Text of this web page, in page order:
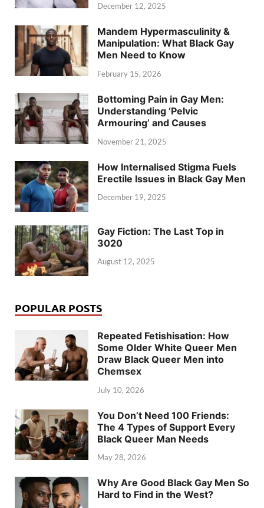
December 12, 2025
Mandem Hypermasculinity &
Manipulation: What Black Gay
Men Need to Know
February 15, 2026
Bottoming Pain in Gay Men:
Understanding ‘Pelvic
Armouring’ and Causes
November 21, 2025
How Internalised Stigma Fuels
Erectile Issues in Black Gay Men
December 19, 2025
Gay Fiction: The Last Top in
3020
August 12, 2025
POPULAR POSTS
Repeated Fetishisation: How
Some Older White Queer Men
Draw Black Queer Men into
Chemsex
July 10, 2026
You Don’t Need 100 Friends:
The 4 Types of Support Every
Black Queer Man Needs
May 28, 2026
Why Are Good Black Gay Men So
Hard to Find in the West?